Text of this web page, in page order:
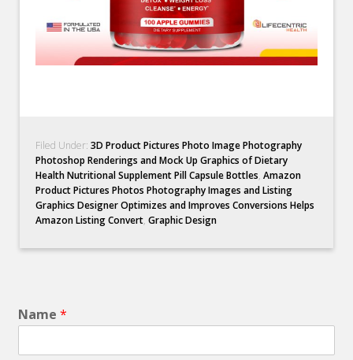
Filed Under:3D Product Pictures Photo Image Photography
Photoshop Renderings and Mock Up Graphics of Dietary
Health Nutritional Supplement Pill Capsule Bottles,Amazon
Product Pictures Photos Photography Images and Listing
Graphics Designer Optimizes and Improves Conversions Helps
Amazon Listing Convert,Graphic Design
Name*